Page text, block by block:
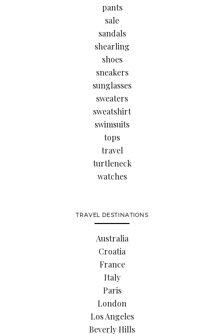
pants
sale
sandals
shearling
shoes
sneakers
sunglasses
sweaters
sweatshirt
swimsuits
tops
travel
turtleneck
watches
TRAVEL DESTINATIONS
Australia
Croatia
France
Italy
Paris
London
Los Angeles
Beverly Hills